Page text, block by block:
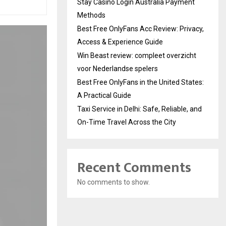
Stay Casino Login Australia Payment
Methods
Best Free OnlyFans Acc Review: Privacy,
Access & Experience Guide
Win Beast review: compleet overzicht
voor Nederlandse spelers
Best Free OnlyFans in the United States:
A Practical Guide
Taxi Service in Delhi: Safe, Reliable, and
On-Time Travel Across the City
Recent Comments
No comments to show.